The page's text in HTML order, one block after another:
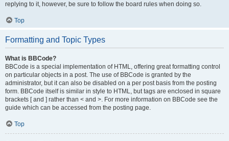
replying to it, however, be sure to follow the board rules when doing so.
Top
Formatting and Topic Types
What is BBCode?
BBCode is a special implementation of HTML, offering great formatting control
on particular objects in a post. The use of BBCode is granted by the
administrator, but it can also be disabled on a per post basis from the posting
form. BBCode itself is similar in style to HTML, but tags are enclosed in square
brackets [ and ] rather than < and >. For more information on BBCode see the
guide which can be accessed from the posting page.
Top